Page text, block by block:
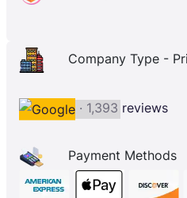
Company Type -
· 1,393 reviews
Payment Methods